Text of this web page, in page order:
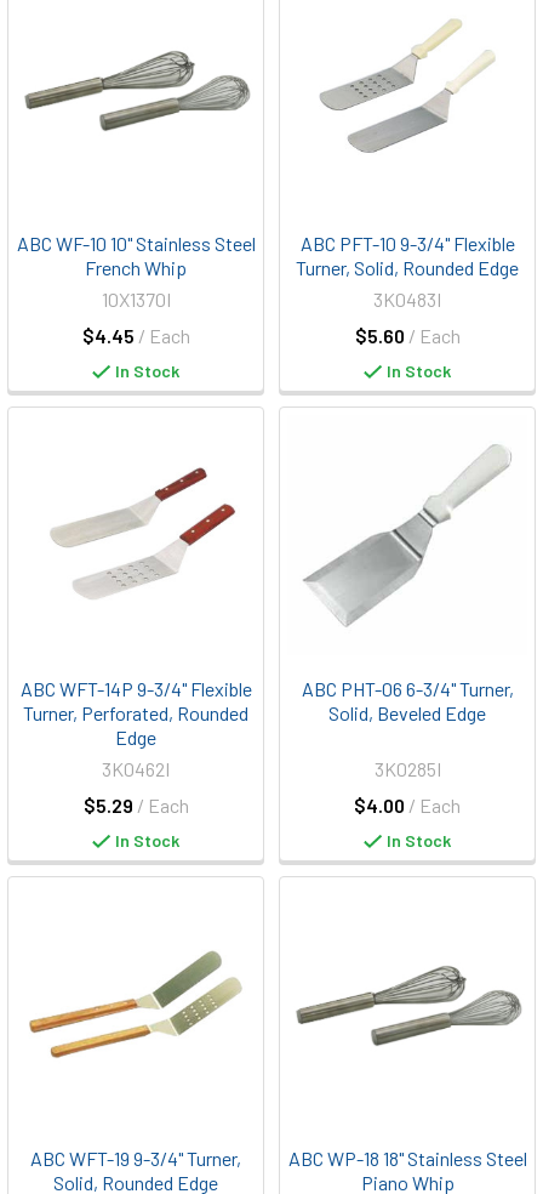
ABC WF-10 10" Stainless Steel
French Whip
$4.45 / Each
10X1370I
In Stock
ABC PFT-10 9-3/4" Flexible
Turner, Solid, Rounded Edge
$5.60 / Each
3K0483I
In Stock
ABC WFT-14P 9-3/4" Flexible
Turner, Perforated, Rounded
Edge
$5.29 / Each
3K0462I
In Stock
ABC PHT-06 6-3/4" Turner,
Solid, Beveled Edge
$4.00 / Each
3K0285I
In Stock
ABC WFT-19 9-3/4" Turner,
Solid, Rounded Edge
ABC WP-18 18" Stainless Steel
Piano Whip